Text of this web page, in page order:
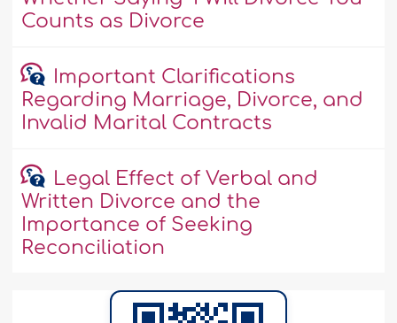
Counts as Divorce
Important Clarifications
Regarding Marriage, Divorce, and
Invalid Marital Contracts
Legal Effect of Verbal and
Written Divorce and the
Importance of Seeking
Reconciliation